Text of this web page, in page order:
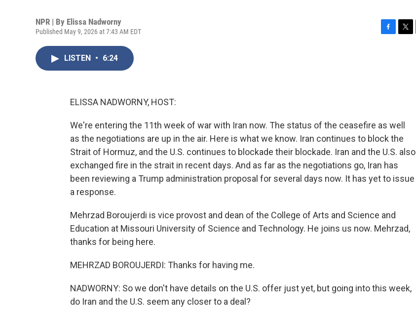
NPR | By Elissa Nadworny
Published May 9, 2026 at 7:43 AM EDT
LISTEN • 6:24
ELISSA NADWORNY, HOST:
We're entering the 11th week of war with Iran now. The status of the ceasefire as well
as the negotiations are up in the air. Here is what we know. Iran continues to block the
Strait of Hormuz, and the U.S. continues to blockade their blockade. Iran and the U.S. also
exchanged fire in the strait in recent days. And as far as the negotiations go, Iran has
been reviewing a Trump administration proposal for several days now. It has yet to issue
a response.
Mehrzad Boroujerdi is vice provost and dean of the College of Arts and Science and
Education at Missouri University of Science and Technology. He joins us now. Mehrzad,
thanks for being here.
MEHRZAD BOROUJERDI: Thanks for having me.
NADWORNY: So we don't have details on the U.S. offer just yet, but going into this week,
do Iran and the U.S. seem any closer to a deal?